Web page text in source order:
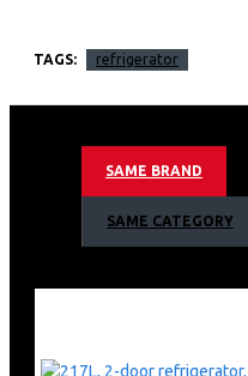
Smart Diagnosis™
Multi-Air Flow
Reversible door
Energy Efficiency
TAGS: refrigerator
SAME BRAND
SAME CATEGORY